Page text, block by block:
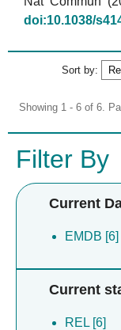
doi:10.1038/
Sort by:
Showing 1 - 6 of 6.
Filter By
Current
EMDB [6]
Current
REL [6]